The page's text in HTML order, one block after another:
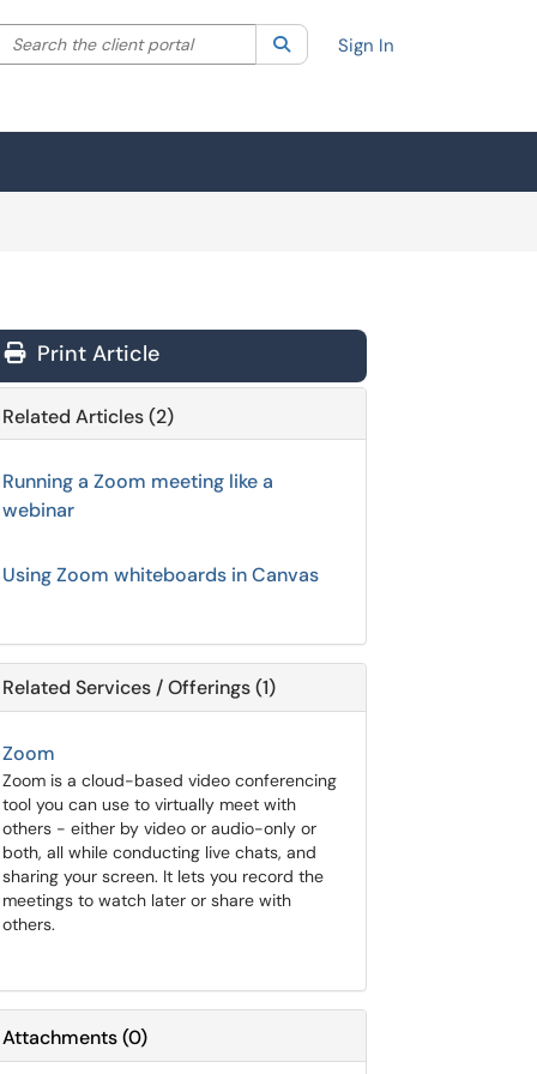
your search by category. Current category:All
Search the client portal SearchSign In
Print Article
Related Articles (2)
Running a Zoom meeting like a
webinar
Using Zoom whiteboards in Canvas
Related Services / Offerings (1)
Zoom
Zoom is a cloud-based video conferencing
tool you can use to virtually meet with
others - either by video or audio-only or
both, all while conducting live chats, and
sharing your screen. It lets you record the
meetings to watch later or share with
others.
Attachments(0)